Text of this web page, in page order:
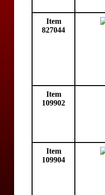
Item
827044
Item
109902
Item
109904